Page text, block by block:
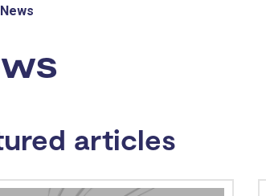
News
articles